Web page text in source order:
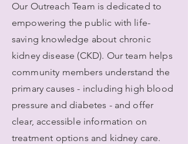
Our Outreach Team is dedicated to
empowering the public with life-
saving knowledge about chronic
kidney disease (CKD). Our team helps
community members understand the
primary causes - including high blood
pressure and diabetes - and offer
clear, accessible information on
treatment options and kidney care.